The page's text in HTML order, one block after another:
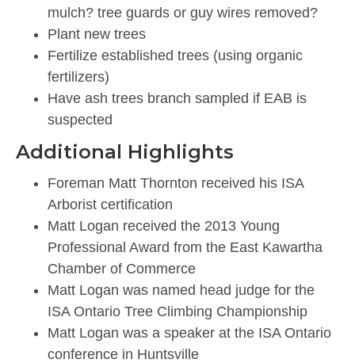
mulch? tree guards or guy wires removed?
Plant new trees
Fertilize established trees (using organic
fertilizers)
Have ash trees branch sampled if EAB is
suspected
Additional Highlights
Foreman Matt Thornton received his ISA
Arborist certification
Matt Logan received the 2013 Young
Professional Award from the East Kawartha
Chamber of Commerce
Matt Logan was named head judge for the
ISA Ontario Tree Climbing Championship
Matt Logan was a speaker at the ISA Ontario
conference in Huntsville